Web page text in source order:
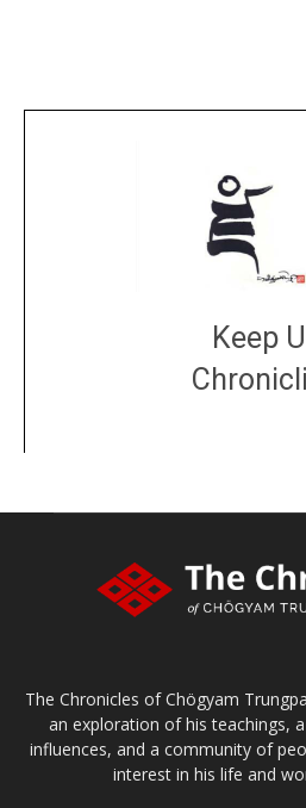
Keep
The Chronicles of Chögyam
an exploration of his teachings,
influences, and a community of
interest in his life and